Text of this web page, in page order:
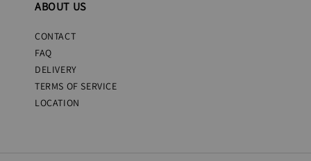
ABOUT US
CONTACT
FAQ
DELIVERY
TERMS OF SERVICE
LOCATION